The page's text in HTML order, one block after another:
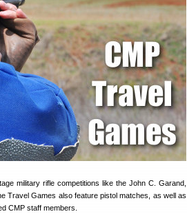
military rifle competitions like the John C. Garand,
Travel Games also feature pistol matches, as well as
CMP staff members.